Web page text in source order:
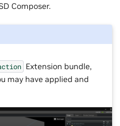
Composer.
Extension bundle,
may have applied and